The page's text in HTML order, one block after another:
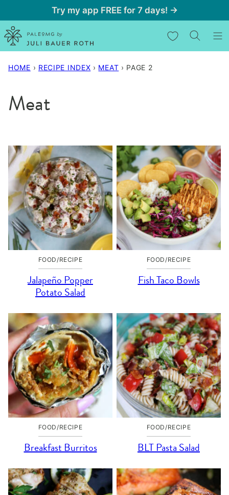
to
content
Try my app FREE for 7 days! →
My Favorites
HOME › RECIPE INDEX › MEAT › PAGE 2
Meat
FOOD/RECIPE
Jalapeño Popper
Potato Salad
FOOD/RECIPE
Fish Taco Bowls
FOOD/RECIPE
Breakfast Burritos
FOOD/RECIPE
BLT Pasta Salad